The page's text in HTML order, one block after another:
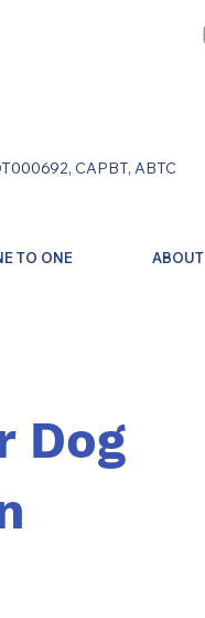
CAPBT, ABTC
TO ONE ABOUT
Dog